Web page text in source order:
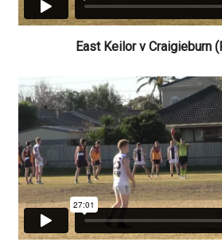
East Keilor v Craigieburn